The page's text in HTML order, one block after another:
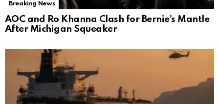
Breaking News
AOC and Ro Khanna Clash for Bernie’s Mantle
After Michigan Squeaker